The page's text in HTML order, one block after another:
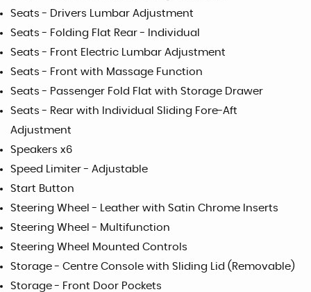
Seats - Drivers Lumbar Adjustment
Seats - Folding Flat Rear - Individual
Seats - Front Electric Lumbar Adjustment
Seats - Front with Massage Function
Seats - Passenger Fold Flat with Storage Drawer
Seats - Rear with Individual Sliding Fore-Aft
Adjustment
Speakers x6
Speed Limiter - Adjustable
Start Button
Steering Wheel - Leather with Satin Chrome Inserts
Steering Wheel - Multifunction
Steering Wheel Mounted Controls
Storage - Centre Console with Sliding Lid (Removable)
Storage - Front Door Pockets